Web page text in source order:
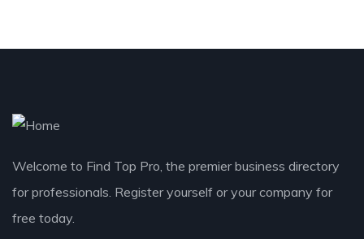
Welcome to Find Top Pro, the premier business directory
for professionals. Register yourself or your company for
free today.